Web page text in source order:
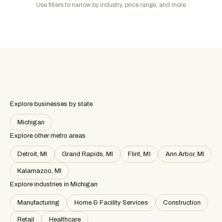
Use filters to narrow by industry, price range, and more
Explore businesses by state
Michigan
Explore other metro areas
Detroit, MI Grand Rapids, MI Flint, MI Ann Arbor, MI
Kalamazoo, MI
Explore industries inMichigan
Manufacturing Home & Facility Services Construction
Retail Healthcare